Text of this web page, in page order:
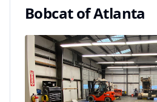
Bobcat of Atlanta